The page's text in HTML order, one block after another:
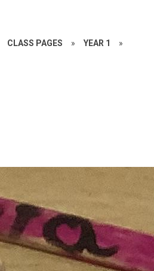
CLASS PAGES » YEAR 1 »